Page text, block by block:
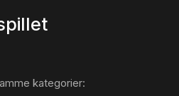
kategorier: